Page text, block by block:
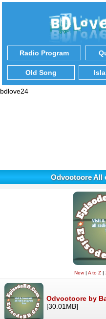
Radio Program
Old Song
bdlove24
Odvootoore All
New| A to Z|
Odvootoore by
[30.01MB]